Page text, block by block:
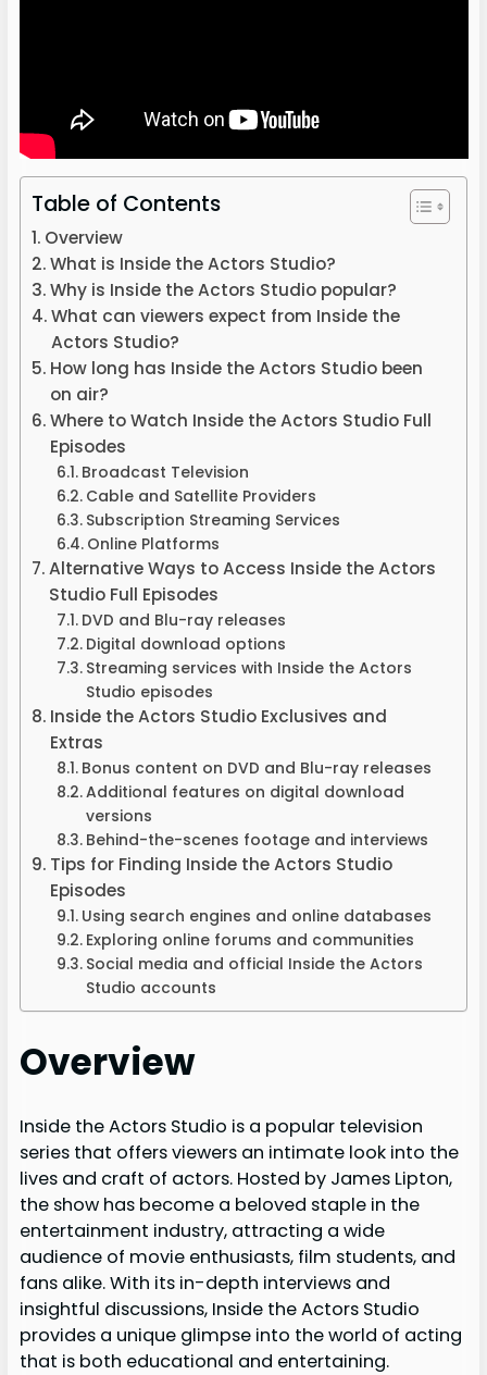
Table of Contents
Overview
What is Inside the Actors Studio?
Why is Inside the Actors Studio popular?
What can viewers expect from Inside the
Actors Studio?
How long has Inside the Actors Studio been
on air?
Where to Watch Inside the Actors Studio Full
Episodes
Broadcast Television
Cable and Satellite Providers
Subscription Streaming Services
Online Platforms
Alternative Ways to Access Inside the Actors
Studio Full Episodes
DVD and Blu-ray releases
Digital download options
Streaming services with Inside the Actors
Studio episodes
Inside the Actors Studio Exclusives and
Extras
Bonus content on DVD and Blu-ray releases
Additional features on digital download
versions
Behind-the-scenes footage and interviews
Tips for Finding Inside the Actors Studio
Episodes
Using search engines and online databases
Exploring online forums and communities
Social media and official Inside the Actors
Studio accounts
Overview
Inside the Actors Studio is a popular television
series that offers viewers an intimate look into the
lives and craft of actors. Hosted by James Lipton,
the show has become a beloved staple in the
entertainment industry, attracting a wide
audience of movie enthusiasts, film students, and
fans alike. With its in-depth interviews and
insightful discussions, Inside the Actors Studio
provides a unique glimpse into the world of acting
that is both educational and entertaining.